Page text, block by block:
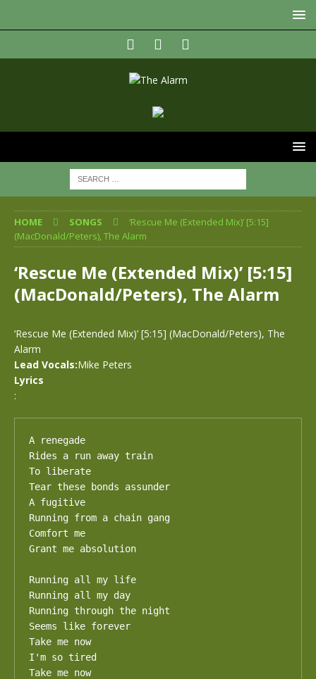
HOME SONGS
‘Rescue Me (Extended Mix)’ [5:15]
(MacDonald/Peters), The Alarm
‘Rescue Me (Extended Mix)’ [5:15]
(MacDonald/Peters), The Alarm
‘Rescue Me (Extended Mix)’ [5:15] (MacDonald/Peters), The
Alarm
Lead Vocals:Mike Peters
Lyrics
:
A renegade
Rides a run away train
To liberate
Tear these bonds assunder
A fugitive
Running from a chain gang
Comfort me
Grant me absolution
Running all my life
Running all my day
Running through the night
Seems like forever
Take me now
I'm so tired
Take me now